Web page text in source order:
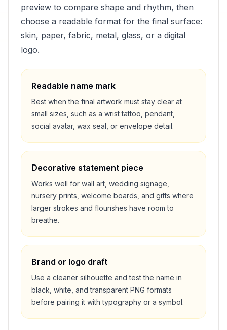
preview to compare shape and rhythm, then
choose a readable format for the final surface:
skin, paper, fabric, metal, glass, or a digital
logo.
Readable name mark
Best when the final artwork must stay clear at
small sizes, such as a wrist tattoo, pendant,
social avatar, wax seal, or envelope detail.
Decorative statement piece
Works well for wall art, wedding signage,
nursery prints, welcome boards, and gifts where
larger strokes and flourishes have room to
breathe.
Brand or logo draft
Use a cleaner silhouette and test the name in
black, white, and transparent PNG formats
before pairing it with typography or a symbol.